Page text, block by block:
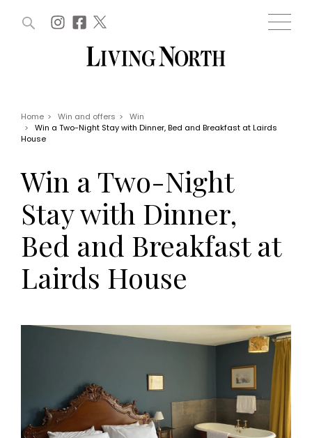
WIN AND OFFERS
Offers
EVENTS
Tickets
Christmas
Live
Exhibit with us
HOMES AND GARDENS
FOOD AND DRINK
Recipes
Health and beauty
Weddings
Family
People
Travel
THINGS TO DO
Magazine subscription
Previous issues
Work with us
WIN AND OFFERS (0) EVENTS (0)
Home > Win and offers >
Win
>
Win a Two-Night Stay with Dinner, Bed and Breakfast at Lairds
House
Win a Two-Night
Stay with Dinner,
Bed and Breakfast at
Lairds House